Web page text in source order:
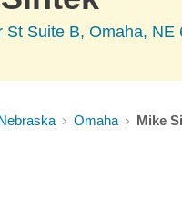
St Suite B, Omaha, NE
Omaha Mike